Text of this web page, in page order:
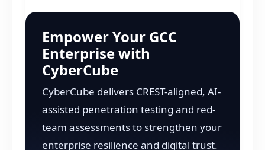
Empower Your GCC
Enterprise with
CyberCube
CyberCube delivers CREST-aligned, AI-
assisted penetration testing and red-
team assessments to strengthen your
enterprise resilience and digital trust.